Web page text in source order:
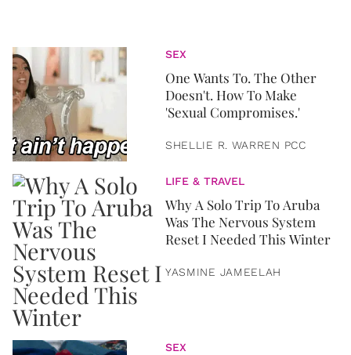
SEX
One Wants To. The Other
Doesn't. How To Make
'Sexual Compromises.'
SHELLIE R. WARREN PCC
LIFE & TRAVEL
Why A Solo Trip To Aruba
Was The Nervous System
Reset I Needed This Winter
YASMINE JAMEELAH
SEX